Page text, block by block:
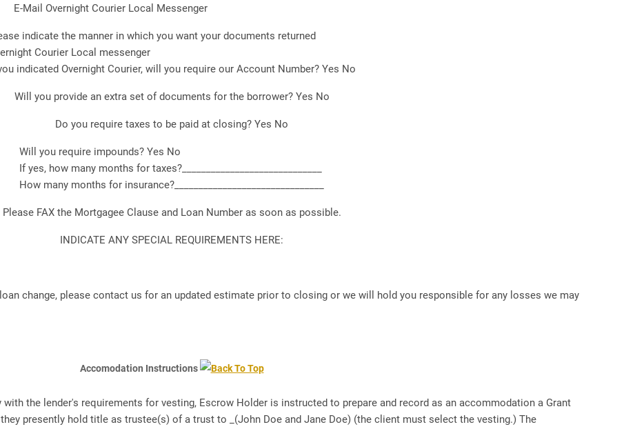
E-Mail Overnight Courier Local Messenger
indicate the manner in which you want your documents returned
Courier Local messenger
indicated Overnight Courier, will you require our Account Number? Yes No
Will you provide an extra set of documents for the borrower? Yes No
Do you require taxes to be paid at closing? Yes No
Will you require impounds? Yes No
If yes, how many months for taxes?_____________________________
How many months for insurance?_______________________________
Please FAX the Mortgagee Clause and Loan Number as soon as possible.
INDICATE ANY SPECIAL REQUIREMENTS HERE:
change, please contact us for an updated estimate prior to closing or we will hold you responsible for any losses we may
Accomodation Instructions
with the lender's requirements for vesting, Escrow Holder is instructed to prepare and record as an accommodation a Grant
presently hold title as trustee(s) of a trust to _(John Doe and Jane Doe) (the client must select the vesting.) The